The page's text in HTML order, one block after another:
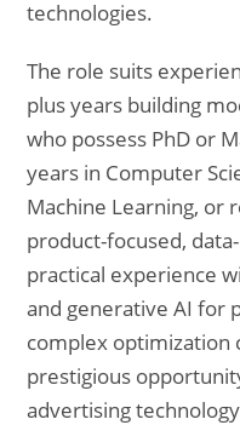
technologies.
The role suits
plus years building
who possess PhD or
years in Computer
Machine Learning, or
product-focused,
practical experience
and generative AI for
complex optimization
prestigious
advertising